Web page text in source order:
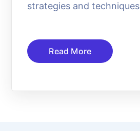
strategies and techniques
Read More